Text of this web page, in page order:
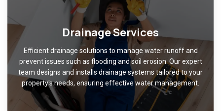
Drainage Services
Efficient drainage solutions to manage water runoff and
prevent issues such as flooding and soil erosion. Our expert
team designs and installs drainage systems tailored to your
property's needs, ensuring effective water management.